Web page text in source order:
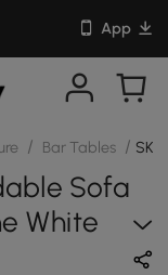
App
/ Bar Tables /
Sofa
White